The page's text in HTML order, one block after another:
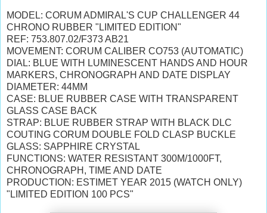
MODEL: CORUM ADMIRAL'S CUP CHALLENGER 44
CHRONO RUBBER "LIMITED EDITION"
REF: 753.807.02/F373 AB21
MOVEMENT: CORUM CALIBER CO753 (AUTOMATIC)
DIAL: BLUE WITH LUMINESCENT HANDS AND HOUR
MARKERS, CHRONOGRAPH AND DATE DISPLAY
DIAMETER: 44MM
CASE: BLUE RUBBER CASE WITH TRANSPARENT
GLASS CASE BACK
STRAP: BLUE RUBBER STRAP WITH BLACK DLC
COUTING CORUM DOUBLE FOLD CLASP BUCKLE
GLASS: SAPPHIRE CRYSTAL
FUNCTIONS: WATER RESISTANT 300M/1000FT,
CHRONOGRAPH, TIME AND DATE
PRODUCTION: ESTIMET YEAR 2015 (WATCH ONLY)
"LIMITED EDITION 100 PCS"